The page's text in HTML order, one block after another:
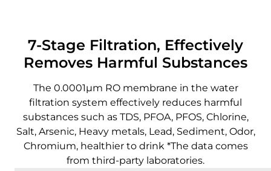
7-Stage Filtration, Effectively
Removes Harmful Substances
The 0.0001μm RO membrane in the water
filtration system effectively reduces harmful
substances such as TDS, PFOA, PFOS, Chlorine,
Salt, Arsenic, Heavy metals, Lead, Sediment, Odor,
Chromium, healthier to drink *The data comes
from third-party laboratories.